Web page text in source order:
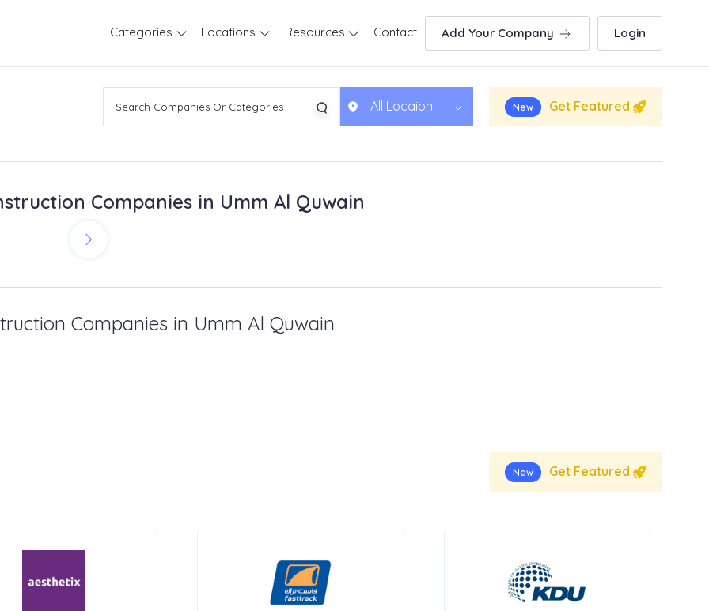
Categories Locations Resources Contact Add Your Company Login
All Locaion New Get Featured
Companies in Umm Al Quwain
Companies in Umm Al Quwain
New Get Featured